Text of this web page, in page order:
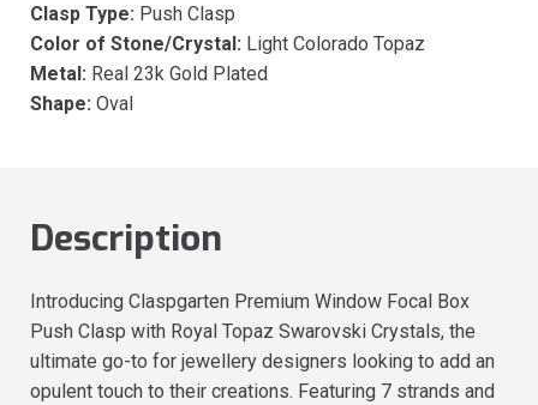
Clasp Type: Push Clasp
Color of Stone/Crystal: Light Colorado Topaz
Metal: Real 23k Gold Plated
Shape: Oval
Description
Introducing Claspgarten Premium Window Focal Box
Push Clasp with Royal Topaz Swarovski Crystals, the
ultimate go-to for jewellery designers looking to add an
opulent touch to their creations. Featuring 7 strands and